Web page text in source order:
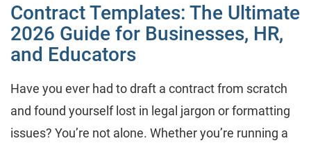
Contract Templates: The Ultimate
2026 Guide for Businesses, HR,
and Educators
Have you ever had to draft a contract from scratch
and found yourself lost in legal jargon or formatting
issues? You’re not alone. Whether you’re running a